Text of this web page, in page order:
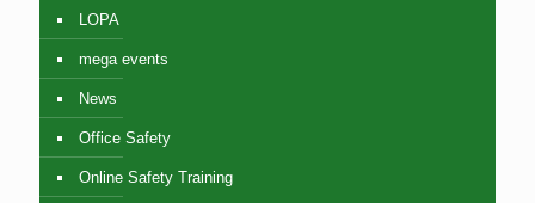
LOPA
mega events
News
Office Safety
Online Safety Training